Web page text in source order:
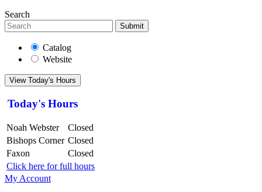
Search
Submit
Catalog
Website
View Today's Hours
Today's Hours
Noah Webster
Closed
Bishops Corner Closed
Faxon
Closed
Click here for full hours
My Account